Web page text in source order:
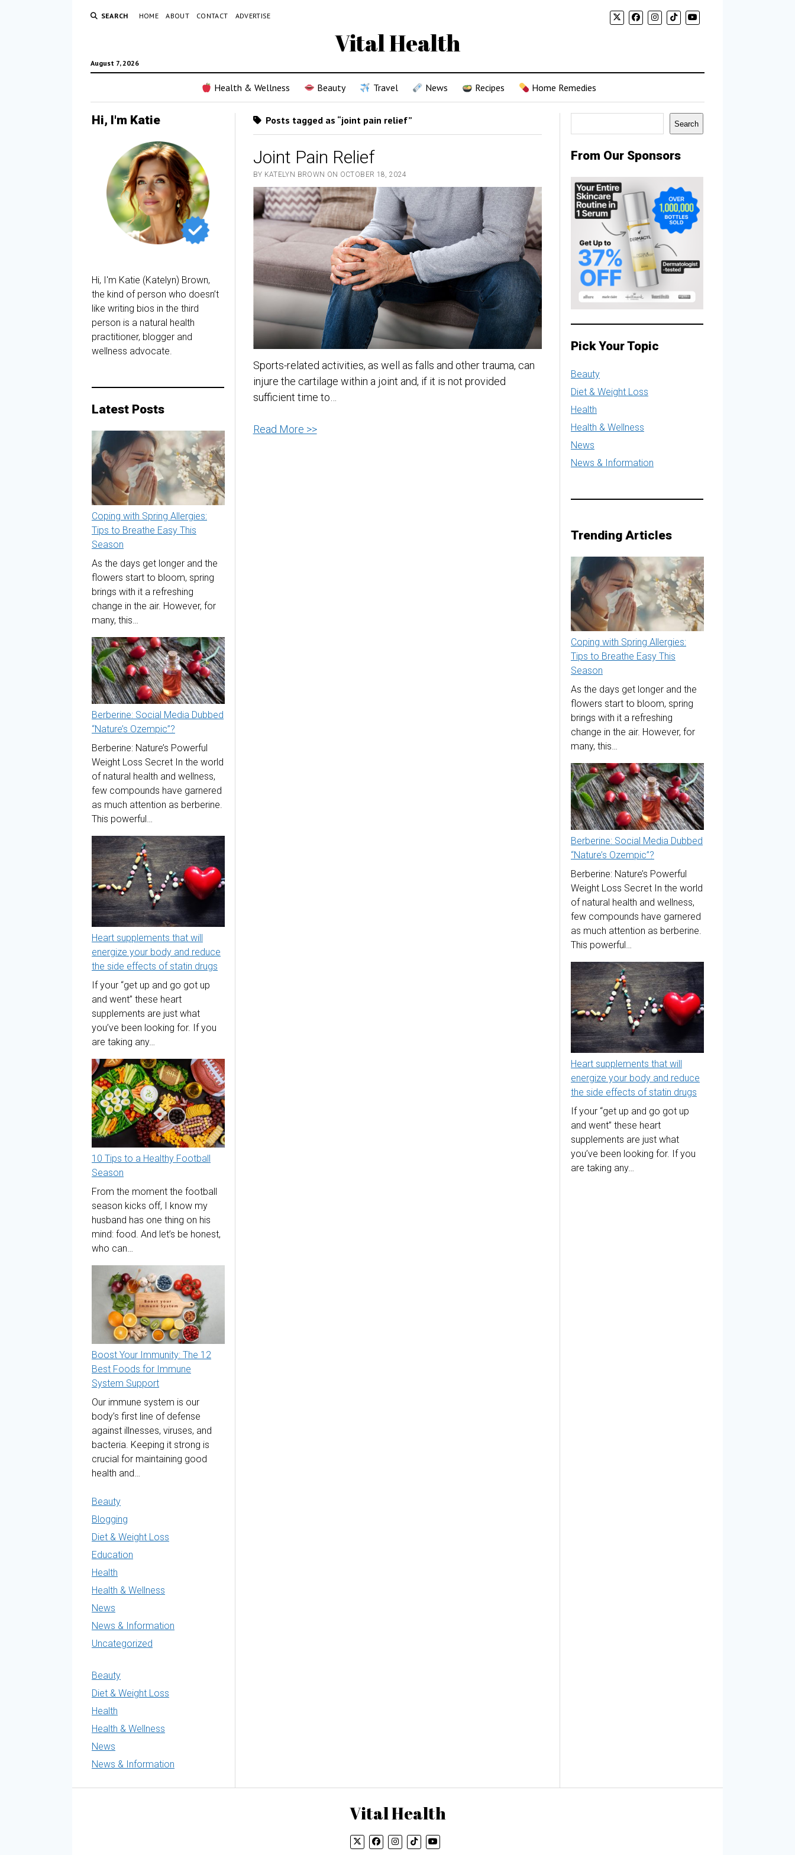
SEARCH HOME ABOUT CONTACT ADVERTISE
Vital Health
August 7, 2026
Health & Wellness Beauty Travel News Recipes Home Remedies
Hi, I'm Katie
Hi, I'm Katie (Katelyn) Brown,
the kind of person who doesn’t
like writing bios in the third
person is a natural health
practitioner, blogger and
wellness advocate.
Latest Posts
Coping with Spring Allergies:
Tips to Breathe Easy This
Season
As the days get longer and the
flowers start to bloom, spring
brings with it a refreshing
change in the air. However, for
many, this…
Berberine: Social Media Dubbed
“Nature’s Ozempic”?
Berberine: Nature’s Powerful
Weight Loss Secret In the world
of natural health and wellness,
few compounds have garnered
as much attention as berberine.
This powerful…
Heart supplements that will
energize your body and reduce
the side effects of statin drugs
If your “get up and go got up
and went” these heart
supplements are just what
you’ve been looking for. If you
are taking any…
10 Tips to a Healthy Football
Season
From the moment the football
season kicks off, I know my
husband has one thing on his
mind: food. And let’s be honest,
who can…
Boost Your Immunity: The 12
Best Foods for Immune
System Support
Our immune system is our
body’s first line of defense
against illnesses, viruses, and
bacteria. Keeping it strong is
crucial for maintaining good
health and…
Beauty
Blogging
Diet & Weight Loss
Education
Health
Health & Wellness
News
News & Information
Uncategorized
Beauty
Diet & Weight Loss
Health
Health & Wellness
News
News & Information
Posts tagged as “joint pain relief”
Joint Pain Relief
BY KATELYN BROWN ON OCTOBER 18, 2024
Sports-related activities, as well as falls and other trauma, can
injure the cartilage within a joint and, if it is not provided
sufficient time to…
Read More >>Joint
Search
From Our Sponsors
Pick Your Topic
Beauty
Diet & Weight Loss
Health
Health & Wellness
News
News & Information
Trending Articles
Coping with Spring Allergies:
Tips to Breathe Easy This
Season
As the days get longer and the
flowers start to bloom, spring
brings with it a refreshing
change in the air. However, for
many, this…
Berberine: Social Media Dubbed
“Nature’s Ozempic”?
Berberine: Nature’s Powerful
Weight Loss Secret In the world
of natural health and wellness,
few compounds have garnered
as much attention as berberine.
This powerful…
Heart supplements that will
energize your body and reduce
the side effects of statin drugs
If your “get up and go got up
and went” these heart
supplements are just what
you’ve been looking for. If you
are taking any…
Vital Health